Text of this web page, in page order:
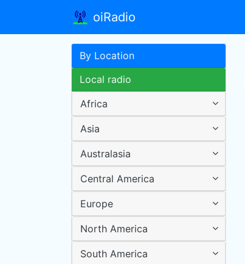
oiRadio
By Location
Local radio
Africa
Asia
Australasia
Central America
Europe
North America
South America